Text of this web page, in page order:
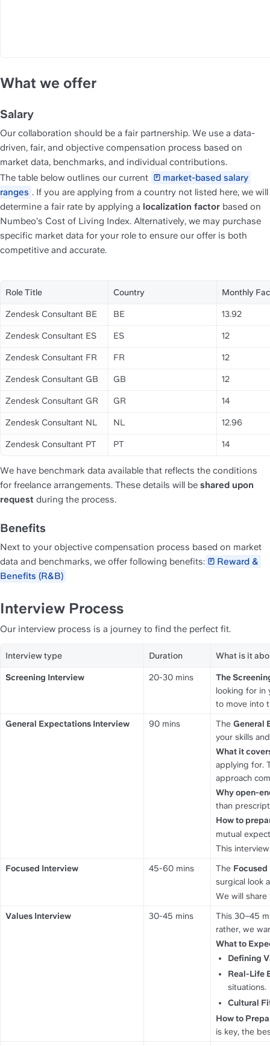
What we offer
Salary
Our collaboration should be a fair partnership. We use a data-
driven, fair, and objective compensation process based on
market data, benchmarks, and individual contributions.
The table below outlines our current
market-based salary
ranges . If you are applying from a country not listed here, we will
determine a fair rate by applying a localization factor based on
Numbeo’s Cost of Living Index. Alternatively, we may purchase
specific market data for your role to ensure our offer is both
competitive and accurate.
Role Title Country Monthly
Zendesk Consultant BE BE 13.92
Zendesk Consultant ES ES 12
Zendesk Consultant FR FR 12
Zendesk Consultant GB GB 12
Zendesk Consultant GR GR 14
Zendesk Consultant NL NL 12.96
Zendesk Consultant PT PT 14
We have benchmark data available that reflects the conditions
for freelance arrangements. These details will be shared upon
request during the process.
Benefits
Next to your objective compensation process based on market
data and benchmarks, we offer following benefits:
Reward &
Benefits (R&B)
Interview Process
Our interview process is a journey to find the perfect fit.
Interview type Duration What is it
Screening Interview 20-30 mins
The
looking for in
to move into
General Expectations Interview 90 mins The General
your skills
What it
applying for.
approach
Why open-
than
How to
mutual
This
Focused Interview 45-60 mins The
surgical look
We will
Values Interview 30-45 mins
This 30–45
rather, we
What to
Defining
Real-Life
situations.
Cultural
How to
is key, the